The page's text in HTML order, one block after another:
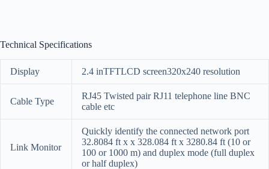
Technical Specifications
Display 2.4 inTFTLCD screen320x240 resolution
Cable Type
RJ45 Twisted pair RJ11 telephone line BNC
cable etc
Link Monitor
Quickly identify the connected network port
32.8084 ft x x 328.084 ft x 3280.84 ft (10 or
100 or 1000 m) and duplex mode (full duplex
or half duplex)